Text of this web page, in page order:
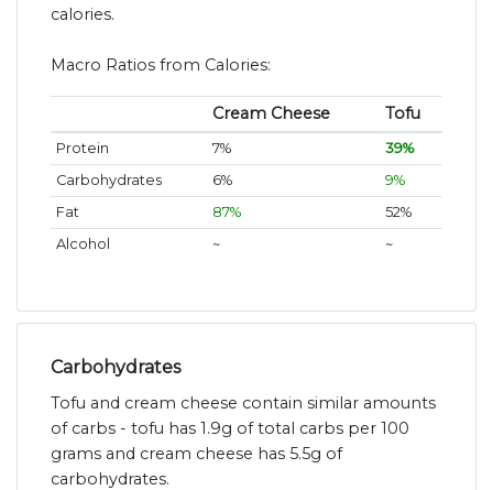
calories.
Macro Ratios from Calories:
Cream Cheese Tofu
Protein 7%
39%
Carbohydrates
6%
9%
Fat
87%
52%
Alcohol
~ ~
Carbohydrates
Tofu and cream cheese contain similar amounts
of carbs - tofu has 1.9g of total carbs per 100
grams and cream cheese has 5.5g of
carbohydrates.